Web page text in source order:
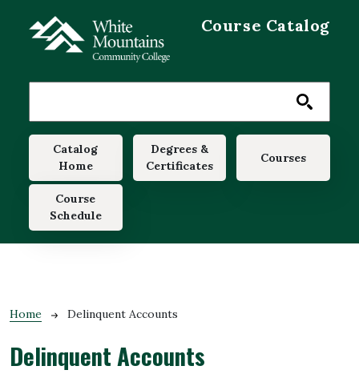
Course Catalog
Main navigation
Catalog
Home
Degrees &
Certificates
Courses
Course
Schedule
Breadcrumb
Home Delinquent Accounts
Delinquent Accounts